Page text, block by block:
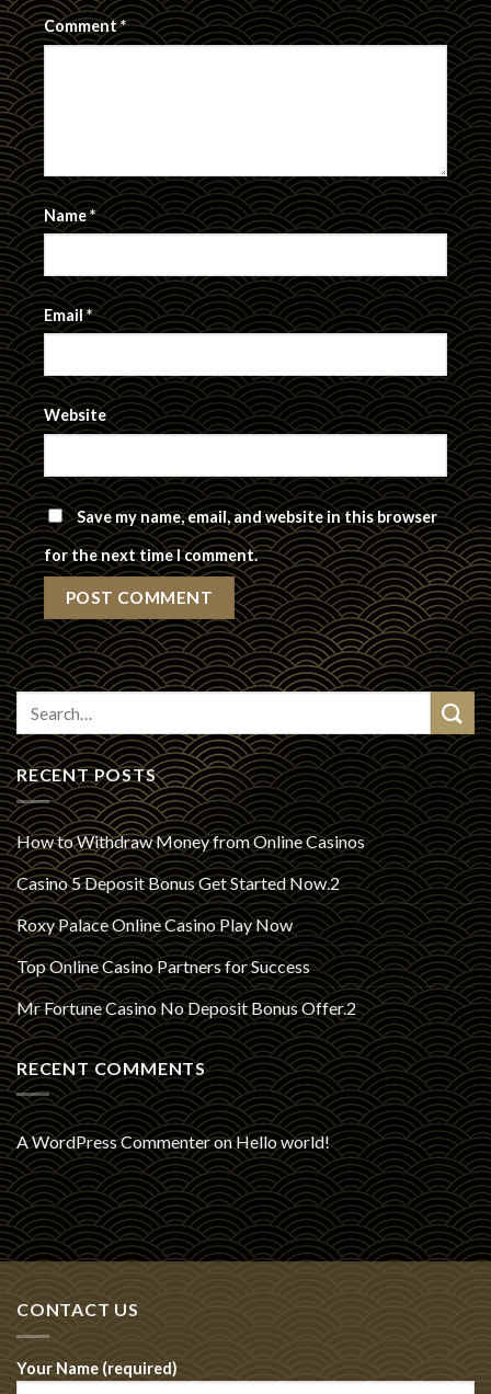
Comment*
Name*
Email*
Website
Save my name, email, and website in this browser
for the next time I comment.
RECENT POSTS
How to Withdraw Money from Online Casinos
Casino 5 Deposit Bonus Get Started Now.2
Roxy Palace Online Casino Play Now
Top Online Casino Partners for Success
Mr Fortune Casino No Deposit Bonus Offer.2
RECENT COMMENTS
A WordPress CommenteronHello world!
CONTACT US
Your Name (required)